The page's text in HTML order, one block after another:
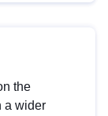
the
a wider